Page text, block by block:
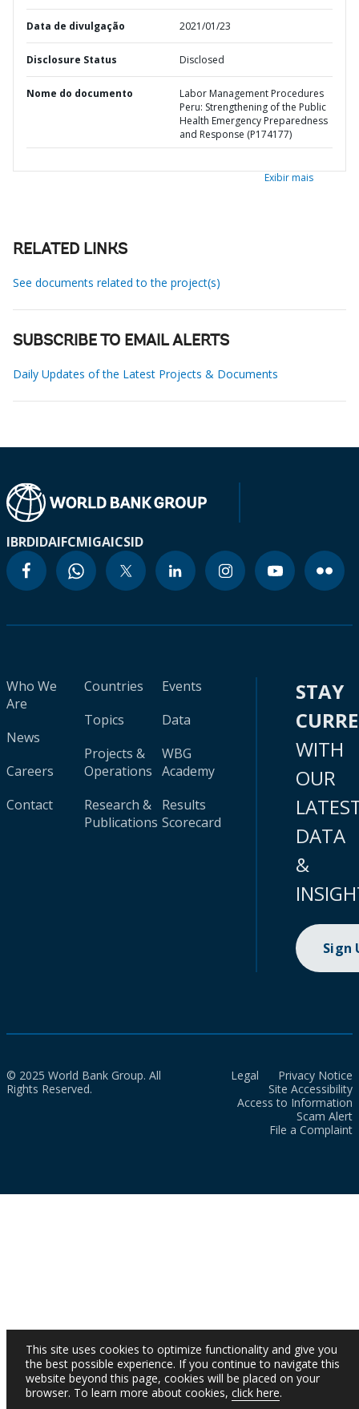
Data de divulgação 2021/01/23
Disclosure Status Disclosed
Nome do documento
Labor Management Procedures
Peru: Strengthening of the Public
Health Emergency Preparedness
and Response (P174177)
Exibir mais
RELATED LINKS
See documents related to the project(s)
SUBSCRIBE TO EMAIL ALERTS
Daily Updates of the Latest Projects & Documents
IBRDIDAIFCMIGAICSID
Who We
Are
News
Careers
Contact
Countries
Topics
Projects &
Operations
Research &
Publications
Events
Data
WBG
Academy
Results
Scorecard
STAY
WITH
OUR
DATA
&
Sign
© 2025 World Bank Group. All
Rights Reserved.
Legal
Privacy Notice
Site Accessibility
Access to Information
Scam Alert
File a Complaint
This site uses cookies to optimize functionality and give you
the best possible experience. If you continue to navigate this
website beyond this page, cookies will be placed on your
browser. To learn more about cookies, click here.